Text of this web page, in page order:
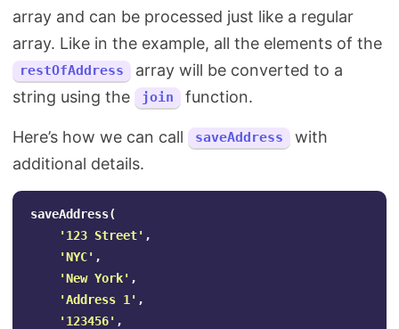
array and can be processed just like a regular
array. Like in the example, all the elements of the
restOfAddress
array will be converted to a
string using the
join function.
Here’s how we can call saveAddress
with
additional details.
saveAddress(
' 123 Street' ,
'NYC' ,
'New York' ,
'Address 1 ' ,
' 123456' ,